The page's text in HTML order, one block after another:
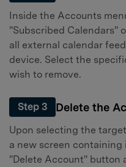
Inside the Accounts
"Subscribed Calendars"
all external calendar
device. Select the
wish to remove.
Step 3 Delete the
Upon selecting the
a new screen
"Delete Account" button